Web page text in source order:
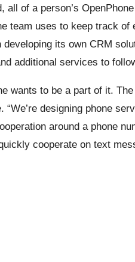
all of a person’s OpenPhone
team uses to keep track of
its own CRM
additional services to
wants to be a part of it.
designing phone
around a phone
cooperate on text